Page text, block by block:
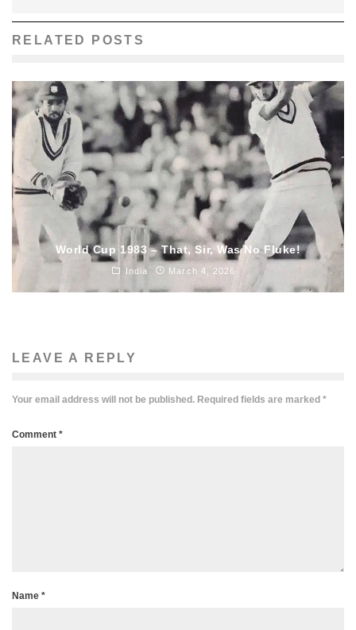
RELATED POSTS
World Cup 1983 – That, Sir, Was No Fluke!
India March 4, 2026
LEAVE A REPLY
Your email address will not be published. Required fields are marked *
Comment *
Name *